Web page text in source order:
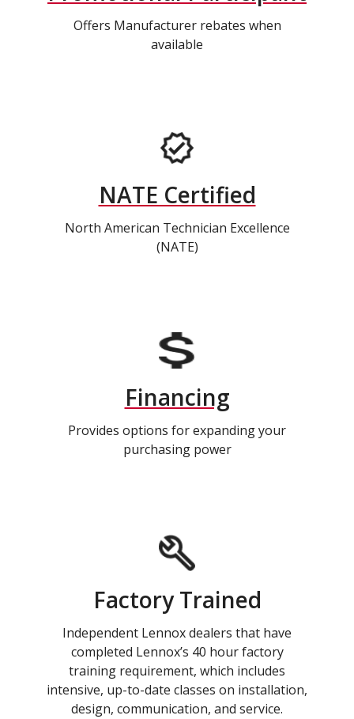
Offers Manufacturer rebates when
available
NATE Certified
North American Technician Excellence
(NATE)
Financing
Provides options for expanding your
purchasing power
Factory Trained
Independent Lennox dealers that have
completed Lennox’s 40 hour factory
training requirement, which includes
intensive, up-to-date classes on installation,
design, communication, and service.